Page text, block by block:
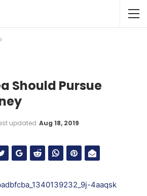
Should Pursue
updated Aug 18, 2019